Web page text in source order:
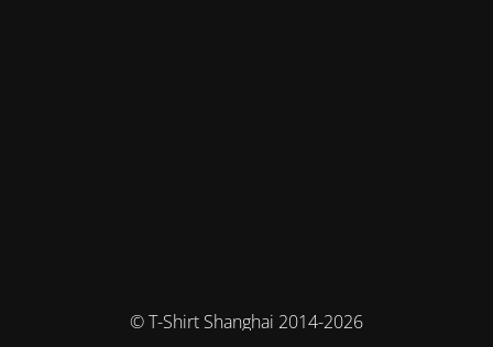
© T-Shirt Shanghai 2014-2026